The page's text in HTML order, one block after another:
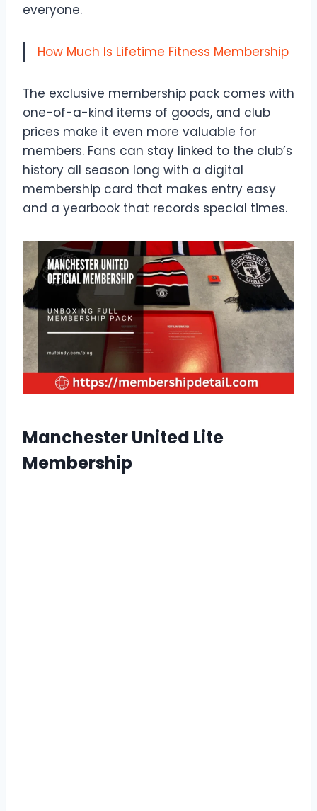
everyone.
How Much Is Lifetime Fitness Membership
The exclusive membership pack comes with
one-of-a-kind items of goods, and club
prices make it even more valuable for
members. Fans can stay linked to the club’s
history all season long with a digital
membership card that makes entry easy
and a yearbook that records special times.
Manchester United Lite
Membership